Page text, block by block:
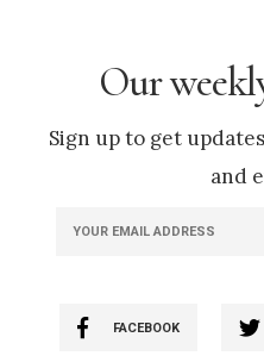
Our
Sign up to get
and
FACEBOOK